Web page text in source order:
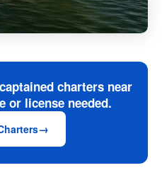
charters near
or license needed.